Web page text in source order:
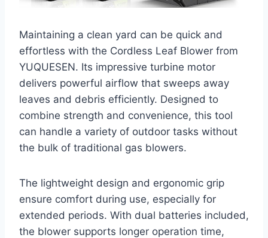
Maintaining a clean yard can be quick and
effortless with the Cordless Leaf Blower from
YUQUESEN. Its impressive turbine motor
delivers powerful airflow that sweeps away
leaves and debris efficiently. Designed to
combine strength and convenience, this tool
can handle a variety of outdoor tasks without
the bulk of traditional gas blowers.
The lightweight design and ergonomic grip
ensure comfort during use, especially for
extended periods. With dual batteries included,
the blower supports longer operation time,